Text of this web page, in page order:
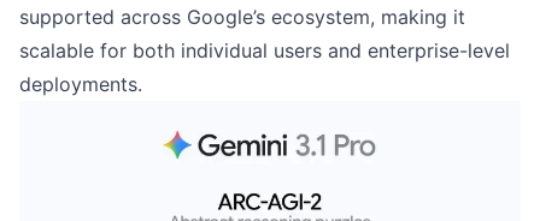
supported across Google’s ecosystem, making it
scalable for both individual users and enterprise-level
deployments.